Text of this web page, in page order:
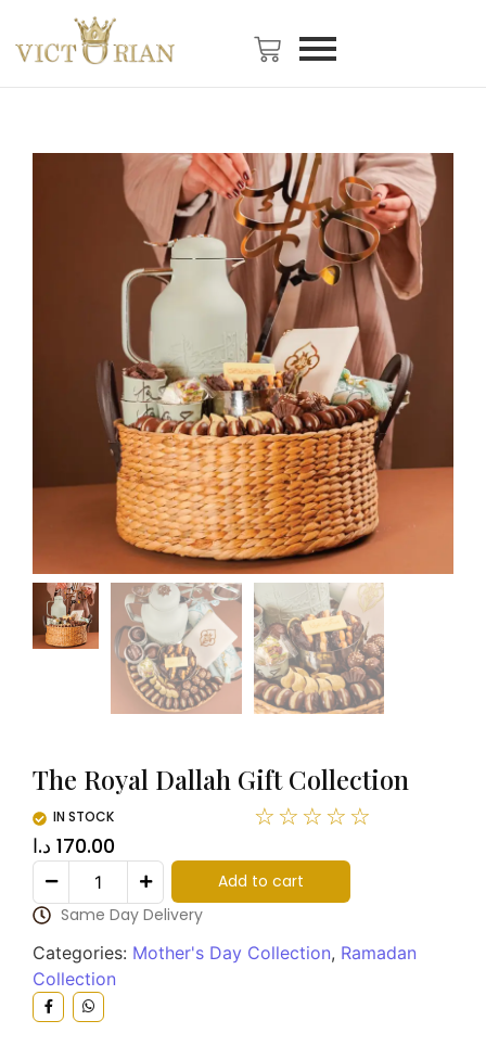
The Royal Dallah Gift Collection
IN STOCK ☆ ☆ ☆ ☆ ☆
170.00 د.ا
Add to cart
Same Day Delivery
Categories: Mother's Day Collection, Ramadan
Collection